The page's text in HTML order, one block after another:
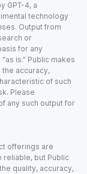
GPT-4, a
technology
Output from
or
for any
is.” Public makes
accuracy,
of such
Please
any such output for
offerings are
but Public
quality, accuracy,